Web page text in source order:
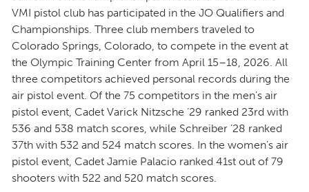
VMI pistol club has participated in the JO Qualifiers and
Championships. Three club members traveled to
Colorado Springs, Colorado, to compete in the event at
the Olympic Training Center from April 15–18, 2026. All
three competitors achieved personal records during the
air pistol event. Of the 75 competitors in the men’s air
pistol event, Cadet Varick Nitzsche ’29 ranked 23rd with
536 and 538 match scores, while Schreiber ’28 ranked
37th with 532 and 524 match scores. In the women’s air
pistol event, Cadet Jamie Palacio ranked 41st out of 79
shooters with 522 and 520 match scores.